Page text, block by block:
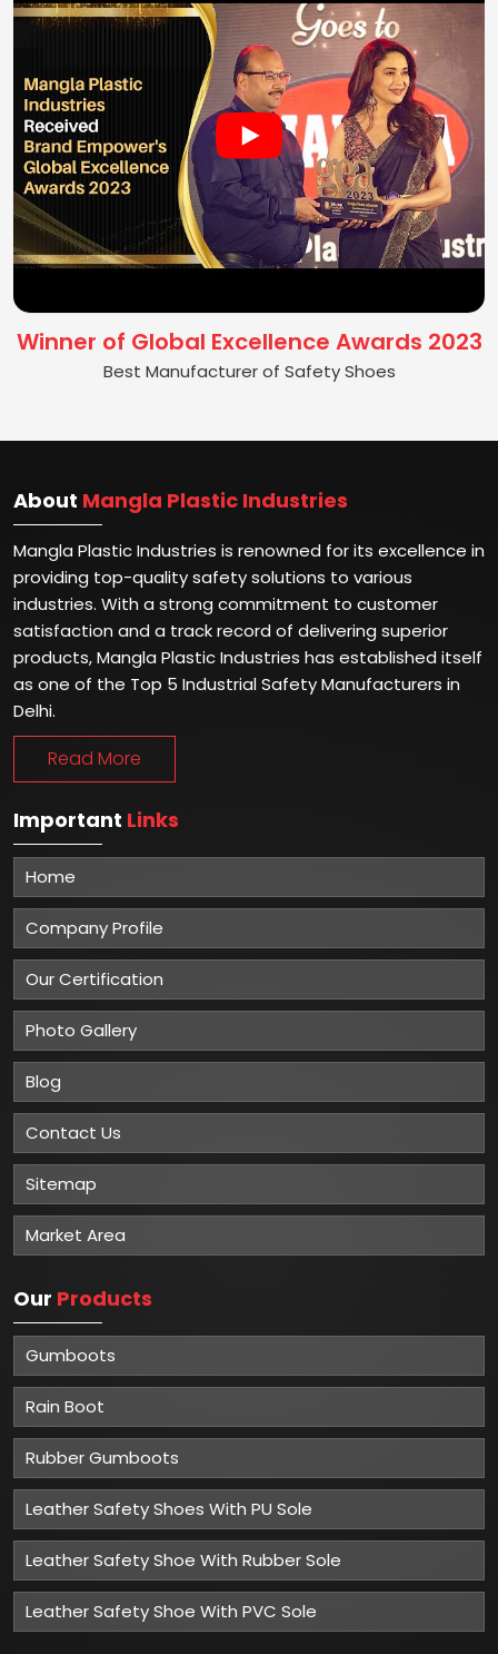
Winner of Global Excellence Awards 2023
Best Manufacturer of Safety Shoes
About Mangla Plastic Industries
Mangla Plastic Industries is renowned for its excellence in
providing top-quality safety solutions to various
industries. With a strong commitment to customer
satisfaction and a track record of delivering superior
products, Mangla Plastic Industries has established itself
as one of the Top 5 Industrial Safety Manufacturers in
Delhi.
Read More
Important Links
Home
Company Profile
Our Certification
Photo Gallery
Blog
Contact Us
Sitemap
Market Area
Our Products
Gumboots
Rain Boot
Rubber Gumboots
Leather Safety Shoes With PU Sole
Leather Safety Shoe With Rubber Sole
Leather Safety Shoe With PVC Sole